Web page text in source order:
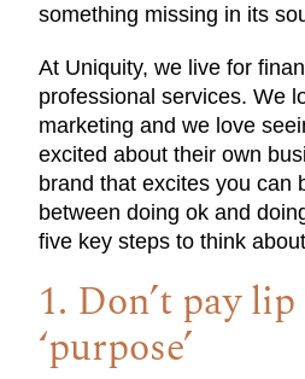
something missing in its
At Uniquity, we live for
professional services. We
marketing and we love
excited about their own
brand that excites you can
between doing ok and
five key steps to think
1. Don’t pay
‘purpose’